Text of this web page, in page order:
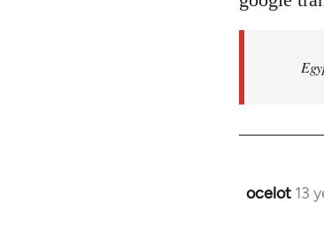
ocelot 13
In